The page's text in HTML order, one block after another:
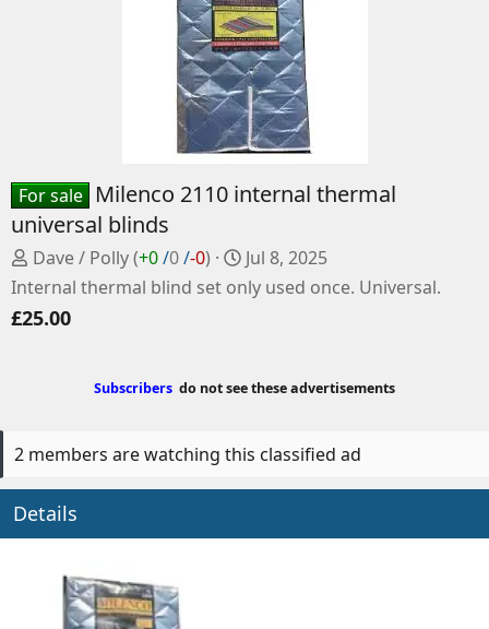
For sale
Milenco 2110 internal thermal
universal blinds
P
o
t
Dave / Polly(+0/0/-0)
C
r
e
d
t
Jul 8, 2025
Internal thermal blind set only used once. Universal.
£25.00
Subscribers do not see these advertisements
2 members are watching this classified ad
Details